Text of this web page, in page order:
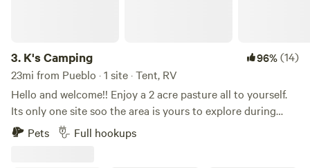
3. K's Camping 96%(14)
23mi from Pueblo · 1 site · Tent, RV
Hello and welcome!! Enjoy a 2 acre pasture all to yourself.
Its only one site soo the area is yours to explore during
your stay! Full hookups. Easy access to Royal gorge, shelf
road, oil well flats, Pueblo Reservoir, Colorado springs and
Pets Full hookups